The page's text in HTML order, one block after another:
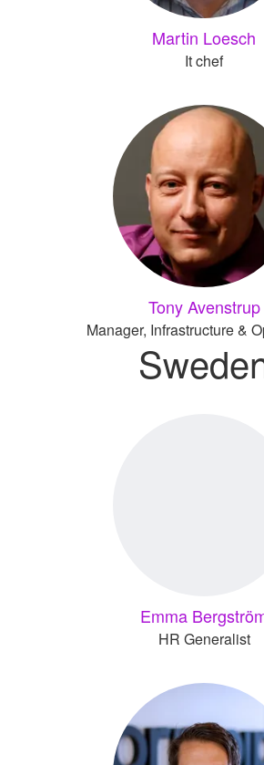
Martin Loesch
It chef
Tony Avenstrup
Manager, Infrastructure &
Emma
HR Generalist